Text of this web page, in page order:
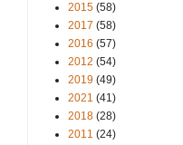
2015 (58)
2017 (58)
2016 (57)
2012 (54)
2019 (49)
2021 (41)
2018 (28)
2011 (24)